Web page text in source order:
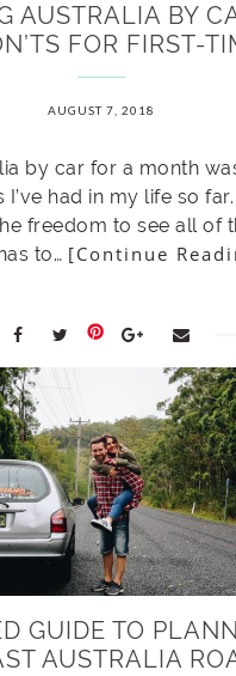
AUSTRALIA BY
FOR FIRST-
AUGUST 7, 2018
by car for a month
had in my life so
freedom to see all of
to… [Continue
GUIDE TO
AUSTRALIA